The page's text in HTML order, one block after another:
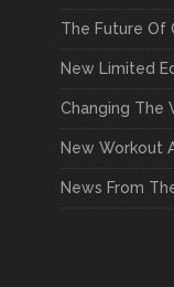
The Future Of
New Limited
Changing The
New Workout
News From